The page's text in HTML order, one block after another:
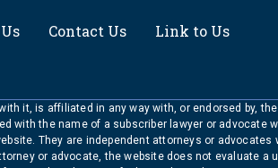
Contact Us
Link to Us
it, is affiliated in any way with, or endorsed by, the
with the name of a subscriber lawyer or
They are independent attorneys or
or advocate, the website does not evaluate a